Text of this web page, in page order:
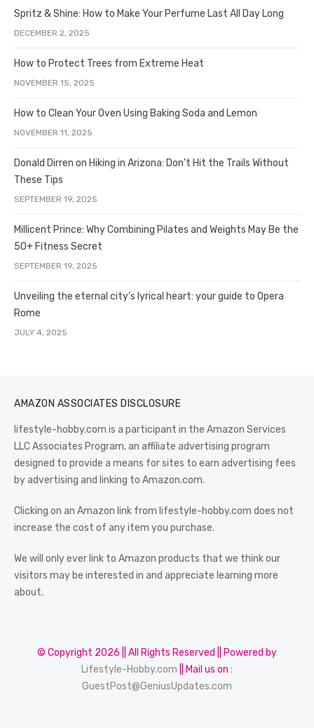
Spritz & Shine: How to Make Your Perfume Last All Day Long
DECEMBER 2, 2025
How to Protect Trees from Extreme Heat
NOVEMBER 15, 2025
How to Clean Your Oven Using Baking Soda and Lemon
NOVEMBER 11, 2025
Donald Dirren on Hiking in Arizona: Don’t Hit the Trails Without
These Tips
SEPTEMBER 19, 2025
Millicent Prince: Why Combining Pilates and Weights May Be the
50+ Fitness Secret
SEPTEMBER 19, 2025
Unveiling the eternal city’s lyrical heart: your guide to Opera
Rome
JULY 4, 2025
AMAZON ASSOCIATES DISCLOSURE
lifestyle-hobby.com is a participant in the Amazon Services
LLC Associates Program, an affiliate advertising program
designed to provide a means for sites to earn advertising fees
by advertising and linking to Amazon.com.
Clicking on an Amazon link from lifestyle-hobby.com does not
increase the cost of any item you purchase.
We will only ever link to Amazon products that we think our
visitors may be interested in and appreciate learning more
about.
© Copyright 2026 || All Rights Reserved || Powered by
Lifestyle-Hobby.com || Mail us on :
GuestPost@GeniusUpdates.com